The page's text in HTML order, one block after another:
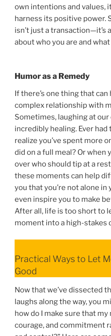
own intentions and values,
harness its positive power.
isn’t just a transaction—it’s
about who you are and
Humor as a Remedy
If there’s one thing that
complex relationship with
Sometimes, laughing at
incredibly healing. Ever
realize you’ve spent more
did on a full meal? Or when
over who should tip at a
these moments can help
you that you’re not alone
even inspire you to make
After all, life is too short to
moment into a high-stakes
Practical Ways to Let
Good
Now that we’ve dissected
laughs along the way, you
how do I make sure that
courage, and commitment